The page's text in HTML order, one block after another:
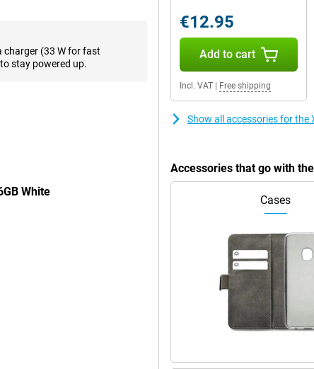
it every time, this is definitely
switching SIM cards. Thanks to
switching.
nice if you do unexpectedly
annoyed by fingerprints on
a plastic back. You will hardly
charger (33 W for fast
to stay powered up.
White
€12.95
Add to cart
Incl. VAT Free shipping
Show all accessories for the
Accessories that go with
Cases